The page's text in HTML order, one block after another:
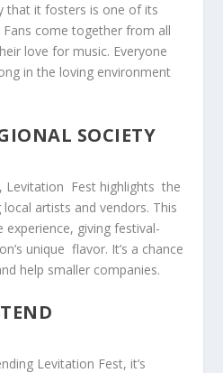
that it fosters is one of its
come together from all
love for music. Everyone
in the loving environment
SOCIETY
Fest highlights ‍ the
artists and vendors. This
experience, ‍giving festival-
unique ⁣ flavor. It’s a chance
help smaller companies.
Levitation Fest, it’s